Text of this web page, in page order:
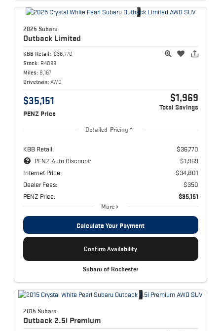
2025 Subaru
Outback Limited
KBB Retail: $36,770
Stock: R4099
Miles: 8,167
Drivetrain: AWD
$35,151
PENZ Price
$1,969
Total Savings
Detailed Pricing
KBB Retail:
$36,770
PENZ Auto Discount:
$1,969
Internet Price:
$34,801
Dealer Fees:
$350
PENZ Price:
$35,151
More
Calculate Your Payment
Confirm Availability
Subaru of Rochester
2015 Subaru
Outback 2.5i Premium